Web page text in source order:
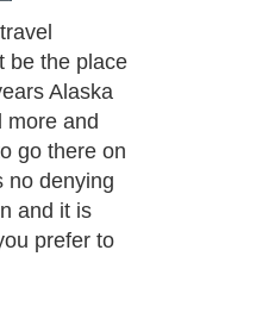
be the place
Alaska
more and
go there on
no denying
and it is
prefer to